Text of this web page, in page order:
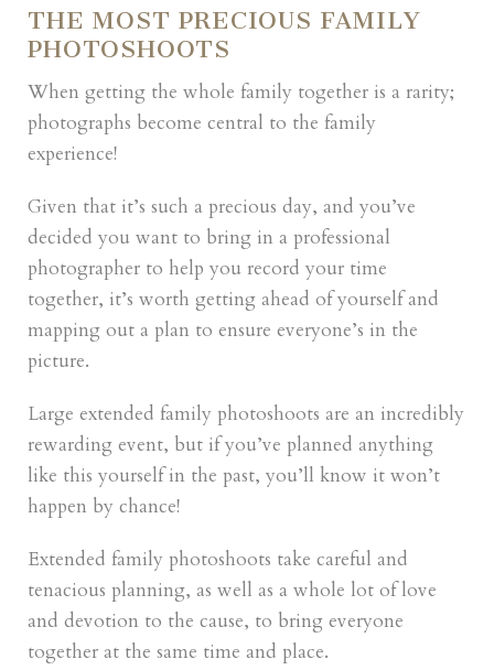
THE MOST PRECIOUS FAMILY
PHOTOSHOOTS
When getting the whole family together is a rarity;
photographs become central to the family
experience!
Given that it’s such a precious day, and you’ve
decided you want to bring in a professional
photographer to help you record your time
together, it’s worth getting ahead of yourself and
mapping out a plan to ensure everyone’s in the
picture.
Large extended family photoshoots are an incredibly
rewarding event, but if you’ve planned anything
like this yourself in the past, you’ll know it won’t
happen by chance!
Extended family photoshoots take careful and
tenacious planning, as well as a whole lot of love
and devotion to the cause, to bring everyone
together at the same time and place.